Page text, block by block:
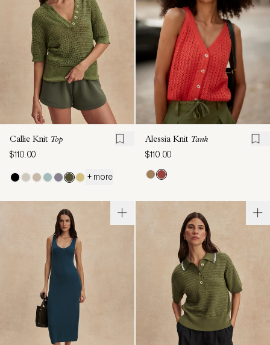
Callie Knit Top
$110.00
+ more
Alessia Knit Tank
$110.00